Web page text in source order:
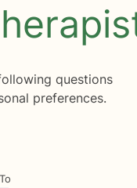
questions
preferences.